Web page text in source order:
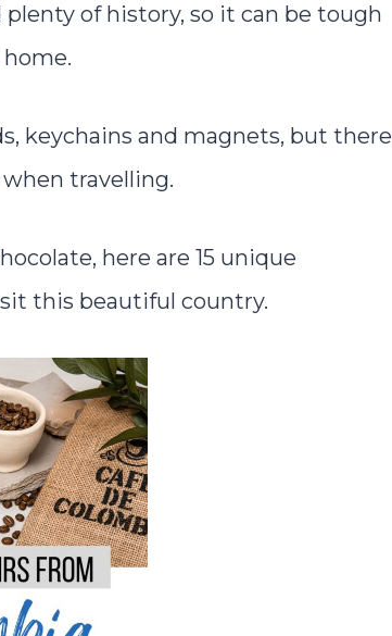
of history, so it can be tough
keychains and magnets, but there
travelling.
here are 15 unique
this beautiful country.